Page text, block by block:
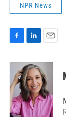
NPR News
c
b
o
o
k
n
k
e
d
I
n
a
i
l